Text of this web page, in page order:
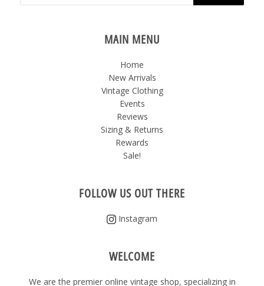
MAIN MENU
Home
New Arrivals
Vintage Clothing
Events
Reviews
Sizing & Returns
Rewards
Sale!
FOLLOW US OUT THERE
Instagram
WELCOME
We are the premier online vintage shop, specializing in